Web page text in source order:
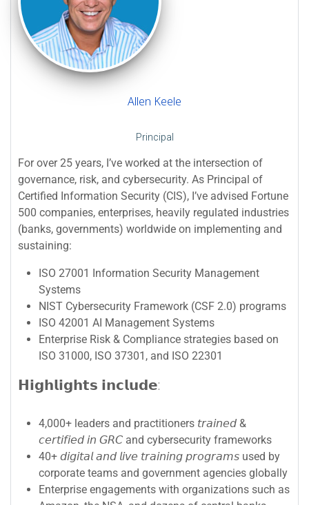
Allen Keele
Principal
For over 25 years, I’ve worked at the intersection of
governance, risk, and cybersecurity. As Principal of
Certified Information Security (CIS), I’ve advised Fortune
500 companies, enterprises, heavily regulated industries
(banks, governments) worldwide on implementing and
sustaining:
ISO 27001 Information Security Management
Systems
NIST Cybersecurity Framework (CSF 2.0) programs
ISO 42001 AI Management Systems
Enterprise Risk & Compliance strategies based on
ISO 31000, ISO 37301, and ISO 22301
𝗛𝗶𝗴𝗵𝗹𝗶𝗴𝗵𝘁𝘀 𝗶𝗻𝗰𝗹𝘂𝗱𝗲:
4,000+ leaders and practitioners 𝘵𝘳𝘢𝘪𝘯𝘦𝘥 &
𝘤𝘦𝘳𝘵𝘪𝘧𝘪𝘦𝘥 𝘪𝘯 𝘎𝘙𝘊 and cybersecurity frameworks
40+ 𝘥𝘪𝘨𝘪𝘵𝘢𝘭 𝘢𝘯𝘥 𝘭𝘪𝘷𝘦 𝘵𝘳𝘢𝘪𝘯𝘪𝘯𝘨 𝘱𝘳𝘰𝘨𝘳𝘢𝘮𝘴 used by
corporate teams and government agencies globally
Enterprise engagements with organizations such as